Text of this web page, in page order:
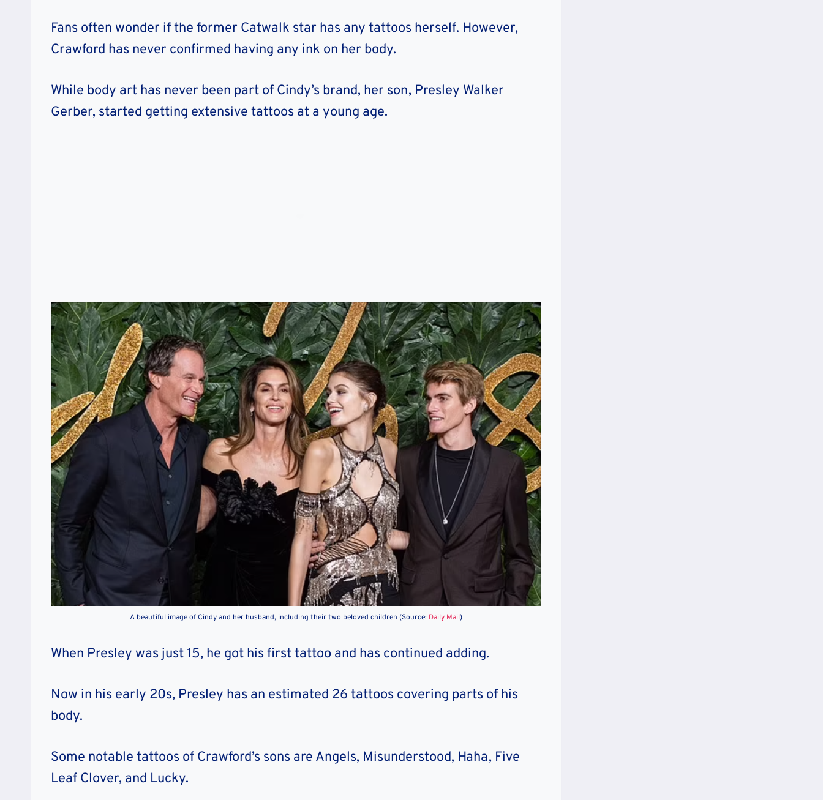
Fans often wonder if the former Catwalk star has any tattoos herself. However,
Crawford has never confirmed having any ink on her body.
While body art has never been part of Cindy’s brand, her son, Presley Walker
Gerber, started getting extensive tattoos at a young age.
A beautiful image of Cindy and her husband, including their two beloved children (Source: Daily Mail)
When Presley was just 15, he got his first tattoo and has continued adding.
Now in his early 20s, Presley has an estimated 26 tattoos covering parts of his
body.
Some notable tattoos of Crawford’s sons are Angels, Misunderstood, Haha, Five
Leaf Clover, and Lucky.